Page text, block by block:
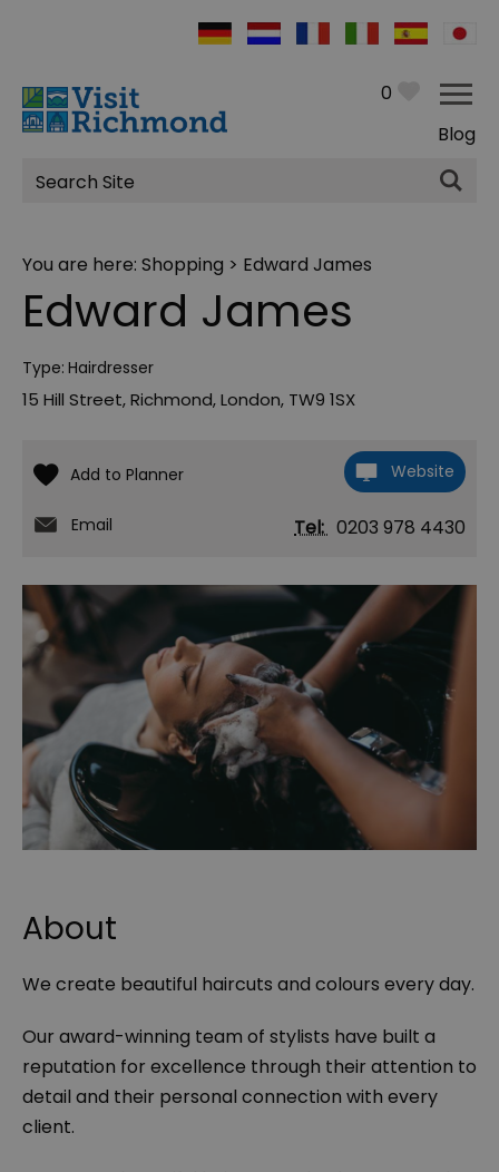
0
Blog
Site
Search
You are here: Shopping > Edward James
Edward James
Type: Hairdresser
15 Hill Street,Richmond,London, TW9 1SX
Website
Email Tel: 0203 978 4430
About
We create beautiful haircuts and colours every day.
Our award-winning team of stylists have built a
reputation for excellence through their attention to
detail and their personal connection with every
client.